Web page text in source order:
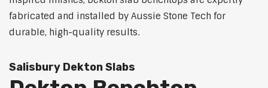
fabricated and installed by Aussie Stone Tech for
durable, high-quality results.
Salisbury Dekton Slabs